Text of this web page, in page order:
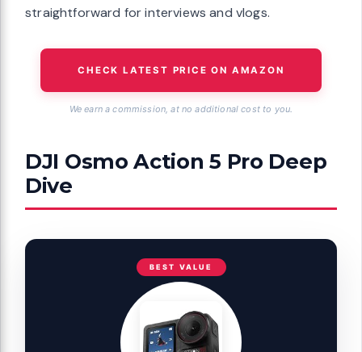
straightforward for interviews and vlogs.
CHECK LATEST PRICE ON AMAZON
We earn a commission, at no additional cost to you.
DJI Osmo Action 5 Pro Deep
Dive
BEST VALUE